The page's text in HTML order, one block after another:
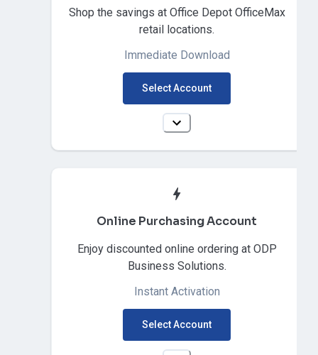
Shop the savings at Office Depot OfficeMax
retail locations.
Immediate Download
Select Account
Online Purchasing Account
Enjoy discounted online ordering at ODP
Business Solutions.
Instant Activation
Select Account